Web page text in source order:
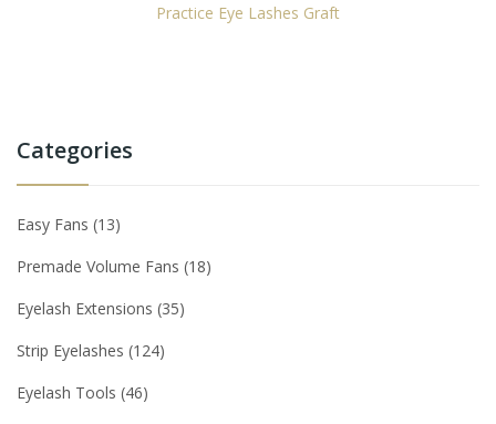
Practice Eye Lashes Graft
Categories
Easy Fans 13
Premade Volume Fans 18
Eyelash Extensions 35
Strip Eyelashes 124
Eyelash Tools 46